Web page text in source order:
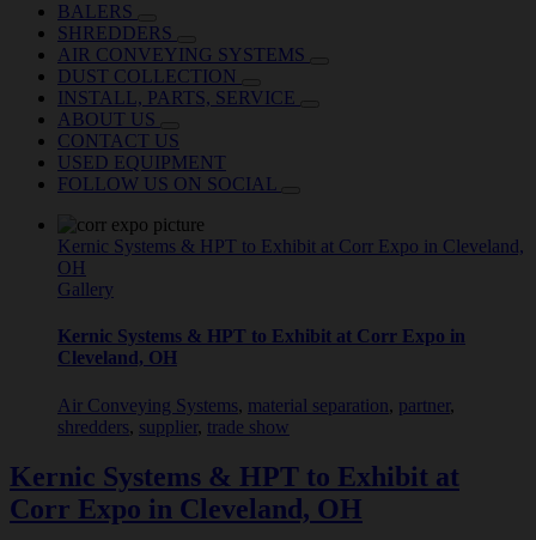
BALERS
SHREDDERS
AIR CONVEYING SYSTEMS
DUST COLLECTION
INSTALL, PARTS, SERVICE
ABOUT US
CONTACT US
USED EQUIPMENT
FOLLOW US ON SOCIAL
Kernic Systems & HPT to Exhibit at Corr Expo in Cleveland,
OH
Gallery
Kernic Systems & HPT to Exhibit at Corr Expo in
Cleveland, OH
Air Conveying Systems, material separation, partner,
shredders, supplier, trade show
Kernic Systems & HPT to Exhibit at
Corr Expo in Cleveland, OH